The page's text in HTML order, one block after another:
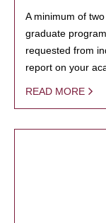
A minimum of
graduate
requested from
report on your
READ MORE